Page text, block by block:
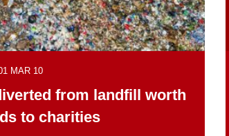
MAR 10
from landfill worth
to charities